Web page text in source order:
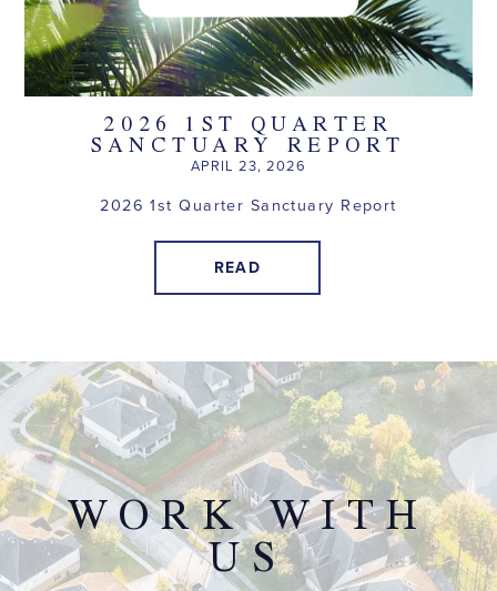
2026 1ST QUARTER
SANCTUARY REPORT
APRIL 23, 2026
2026 1st Quarter Sanctuary Report
READ
WORK WITH
US